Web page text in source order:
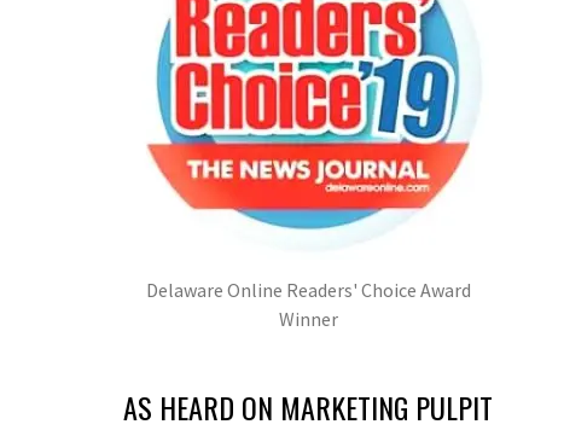
Delaware Online Readers' Choice Award
Winner
AS HEARD ON MARKETING PULPIT